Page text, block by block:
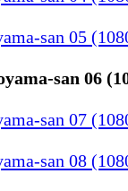
san 05
san 06
san 07
san 08